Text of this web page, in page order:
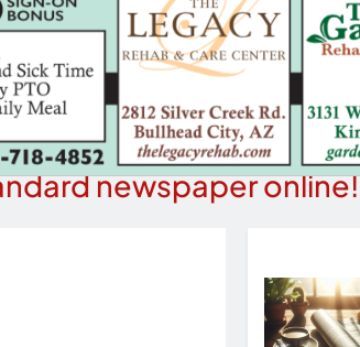
newspaper online!